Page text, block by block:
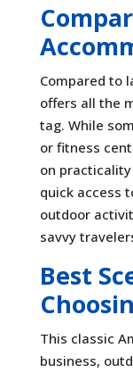
Compared to
offers all the
tag. While
or fitness
on
quick access
outdoor
savvy
Best
This classic
business,